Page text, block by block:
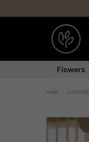
Flowers
HOME / OUR STORY